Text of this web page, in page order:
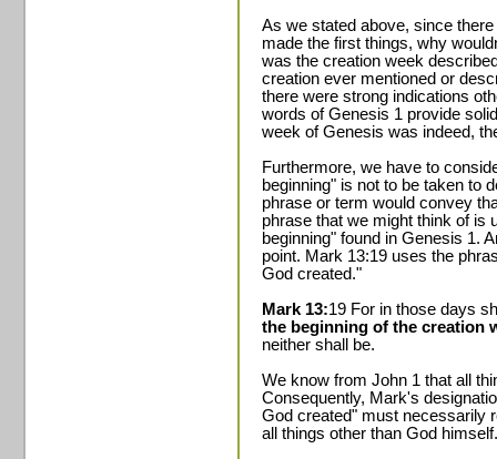
As we stated above, since
made the first things, why
was the creation week
creation ever mentioned or
there were strong indications
words of Genesis 1 provide
week of Genesis was indeed,
Furthermore, we have to
beginning" is not to be taken to
phrase or term would convey
phrase that we might think of is
beginning" found in Genesis 1.
point. Mark 13:19 uses the
God created."
Mark 13:19 For in those days
the beginning of the creation
neither shall be.
We know from John 1 that all
Consequently, Mark's
God created" must necessarily
all things other than God himself.